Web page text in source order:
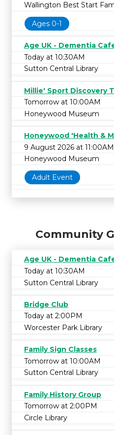
Wallington Best Start
Ages 0-1
Age UK - Dementia
Today at 10:30AM
Sutton Central Library
Millie' Sport Discovery
Tomorrow at 10:00AM
Honeywood Museum
Honeywood 'Health &
9 August 2026 at 11:00AM
Honeywood Museum
Adult Event
Community
Age UK - Dementia
Today at 10:30AM
Sutton Central Library
Bridge Club
Today at 2:00PM
Worcester Park Library
Family Sign Classes
Tomorrow at 10:00AM
Sutton Central Library
Family History Group
Tomorrow at 2:00PM
Circle Library